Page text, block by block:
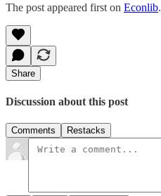
The post appeared first on Econlib.
Share
Discussion about this post
Comments Restacks